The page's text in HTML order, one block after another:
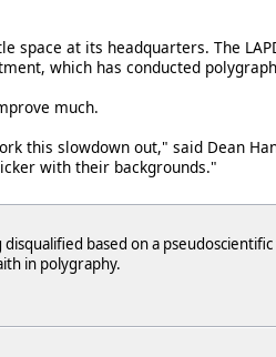
at its headquarters. The
which has conducted
much.
this slowdown out," said Dean
with their backgrounds."
based on a
in polygraphy.